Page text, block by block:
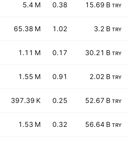
5.4 M 0.38 15.69 B TRY
65.38 M 1.02 3.2 B TRY
1.11 M 0.17 30.21 B TRY
1.55 M 0.91 2.02 B TRY
397.39 K 0.25 52.67 B TRY
1.53 M 0.32 56.64 B TRY